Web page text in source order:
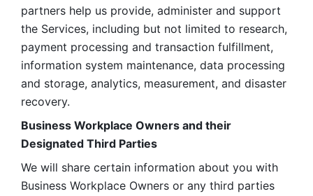
partners help us provide, administer and support
the Services, including but not limited to research,
payment processing and transaction fulfillment,
information system maintenance, data processing
and storage, analytics, measurement, and disaster
recovery.
Business Workplace Owners and their
Designated Third Parties
We will share certain information about you with
Business Workplace Owners or any third parties